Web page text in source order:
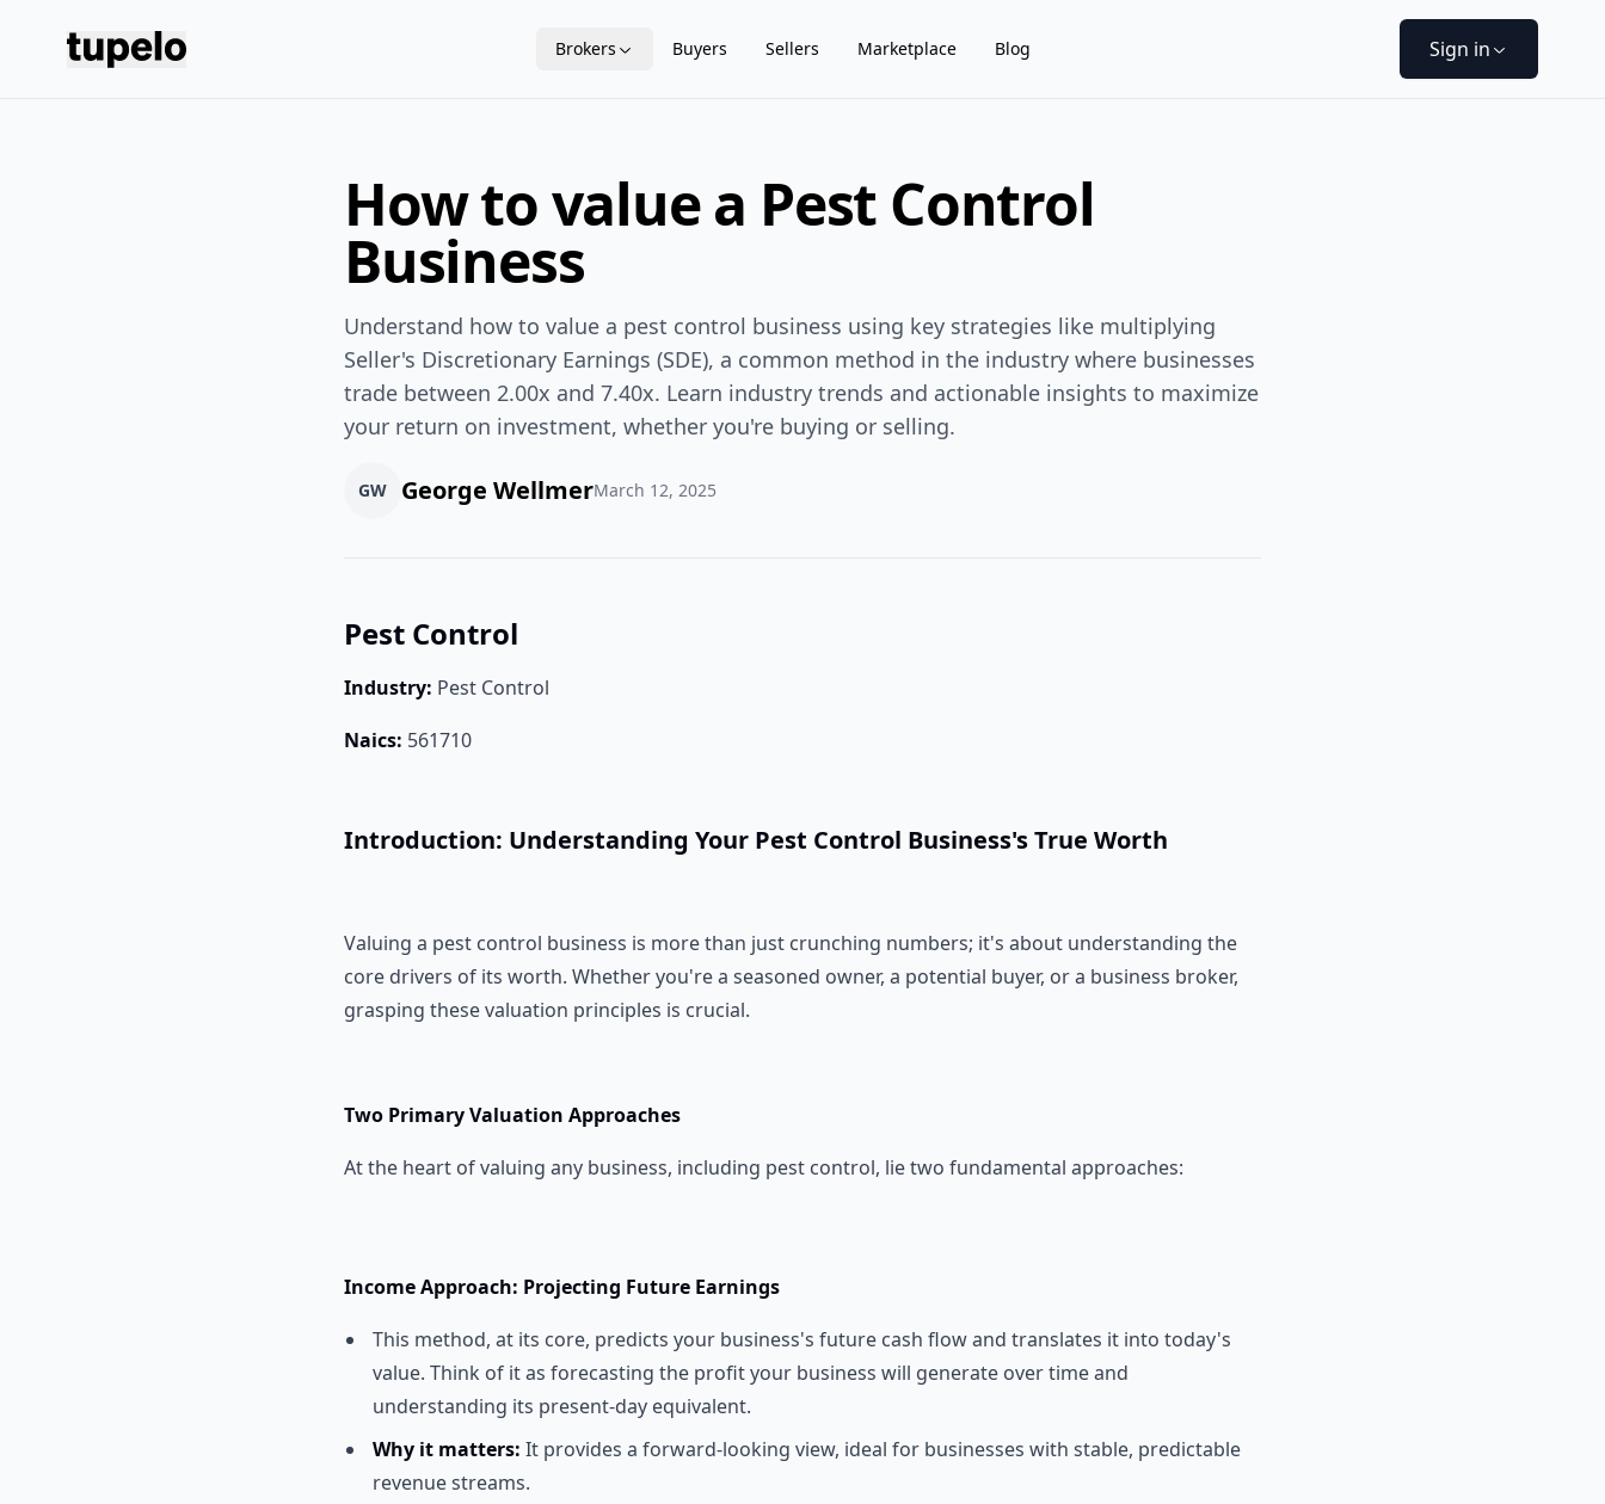
Tupelo Brokers Buyers Sellers Marketplace Blog Sign in
How to value a Pest Control
Business
Understand how to value a pest control business using key strategies like multiplying
Seller's Discretionary Earnings (SDE), a common method in the industry where businesses
trade between 2.00x and 7.40x. Learn industry trends and actionable insights to maximize
your return on investment, whether you're buying or selling.
GW George WellmerMarch 12, 2025
Pest Control
Industry: Pest Control
Naics: 561710
Introduction: Understanding Your Pest Control Business's True Worth
Valuing a pest control business is more than just crunching numbers; it's about understanding the
core drivers of its worth. Whether you're a seasoned owner, a potential buyer, or a business broker,
grasping these valuation principles is crucial.
Two Primary Valuation Approaches
At the heart of valuing any business, including pest control, lie two fundamental approaches:
Income Approach: Projecting Future Earnings
This method, at its core, predicts your business's future cash flow and translates it into today's
value. Think of it as forecasting the profit your business will generate over time and
understanding its present-day equivalent.
Why it matters: It provides a forward-looking view, ideal for businesses with stable, predictable
revenue streams.